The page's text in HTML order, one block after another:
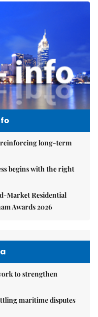
reinforcing long-term
begins with the right
Market Residential
Awards 2026
to strengthen
maritime disputes